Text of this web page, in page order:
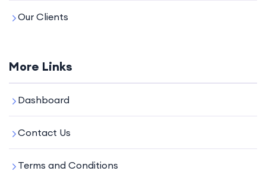
Our Clients
More Links
Dashboard
Contact Us
Terms and Conditions